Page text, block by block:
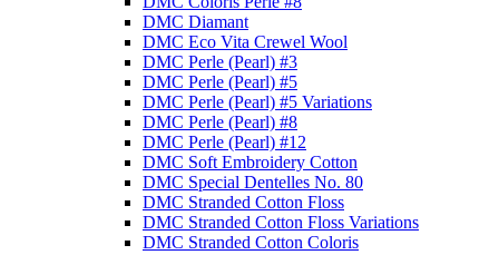
DMC Diamant
DMC Eco Vita Crewel Wool
DMC Perle (Pearl) #3
DMC Perle (Pearl) #5
DMC Perle (Pearl) #5 Variations
DMC Perle (Pearl) #8
DMC Perle (Pearl) #12
DMC Soft Embroidery Cotton
DMC Special Dentelles No. 80
DMC Stranded Cotton Floss
DMC Stranded Cotton Floss Variations
DMC Stranded Cotton Coloris